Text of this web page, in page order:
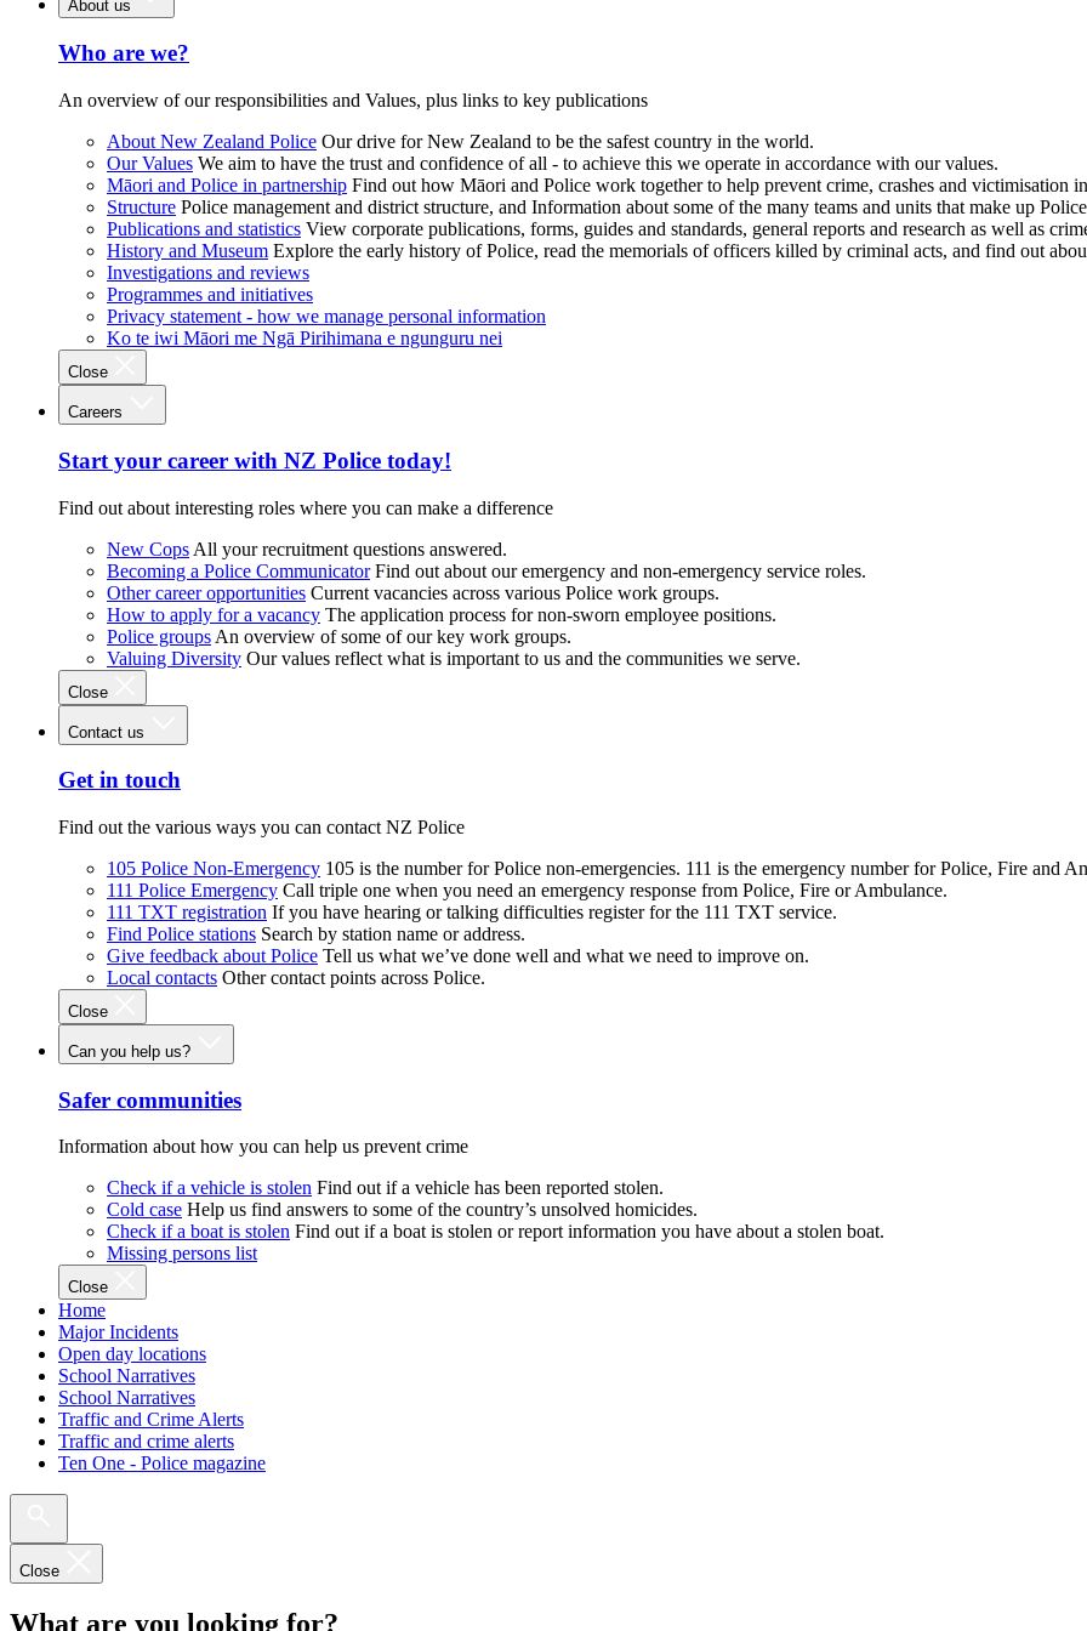
About us
Who are we?
An overview of our responsibilities and Values, plus links to key publications
About New Zealand Police Our drive for New Zealand to be the safest country in the world.
Our Values We aim to have the trust and confidence of all - to achieve this we operate in accordance with our values.
Māori and Police in partnership Find out how Māori and Police work together to help prevent crime, crashes and victimisation
Structure Police management and district structure, and Information about some of the many teams and units that make up
Publications and statistics View corporate publications, forms, guides and standards, general reports and research as well as
History and Museum Explore the early history of Police, read the memorials of officers killed by criminal acts, and find out
Investigations and reviews
Programmes and initiatives
Privacy statement - how we manage personal information
Ko te iwi Māori me Ngā Pirihimana e ngunguru nei
Close
Careers
Start your career with NZ Police today!
Find out about interesting roles where you can make a difference
New Cops All your recruitment questions answered.
Becoming a Police Communicator Find out about our emergency and non-emergency service roles.
Other career opportunities Current vacancies across various Police work groups.
How to apply for a vacancy The application process for non-sworn employee positions.
Police groups An overview of some of our key work groups.
Valuing Diversity Our values reflect what is important to us and the communities we serve.
Close
Contact us
Get in touch
Find out the various ways you can contact NZ Police
105 Police Non-Emergency 105 is the number for Police non-emergencies. 111 is the emergency number for Police, Fire and
111 Police Emergency Call triple one when you need an emergency response from Police, Fire or Ambulance.
111 TXT registration If you have hearing or talking difficulties register for the 111 TXT service.
Find Police stations Search by station name or address.
Give feedback about Police Tell us what we’ve done well and what we need to improve on.
Local contacts Other contact points across Police.
Close
Can you help us?
Safer communities
Information about how you can help us prevent crime
Check if a vehicle is stolen Find out if a vehicle has been reported stolen.
Cold case Help us find answers to some of the country’s unsolved homicides.
Check if a boat is stolen Find out if a boat is stolen or report information you have about a stolen boat.
Missing persons list
Close
Home
Major Incidents
Open day locations
School Narratives
School Narratives
Traffic and Crime Alerts
Traffic and crime alerts
Ten One - Police magazine
Close
What are you looking for?